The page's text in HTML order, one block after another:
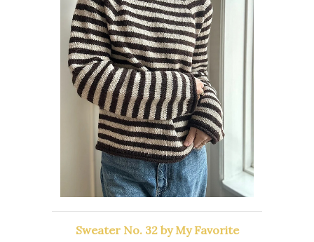
Sweater No. 32 by My Favorite